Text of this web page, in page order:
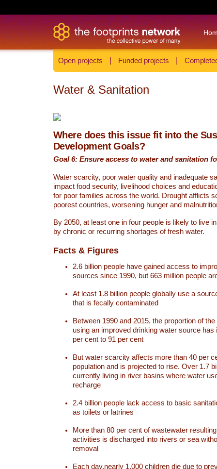
Open projects Funded projects
Water & Sanitation
Where does this issue fit into the
Development Goals?
Goal 6: Ensure access to water and sanitation
Water scarcity, poor water quality and inadequate
impact food security, livelihood choices and
for poor families across the world. Drought afflicts
poorest countries, worsening hunger and
By 2050, at least one in four people is likely to live
by chronic or recurring shortages of fresh water.
Facts & Figures
2.6 billion people have gained access to
sources since 1990, but 663 million people
At least 1.8 billion people globally use a
that is fecally contaminated
Between 1990 and 2015, the proportion of
using an improved drinking water source has
per cent to 91 per cent
But water scarcity affects more than 40 per
population and is projected to rise. Over 1.7
currently living in river basins where water
recharge
2.4 billion people lack access to basic
as toilets or latrines
More than 80 per cent of wastewater
activities is discharged into rivers or sea
removal
Each day,nearly 1,000 children die due to